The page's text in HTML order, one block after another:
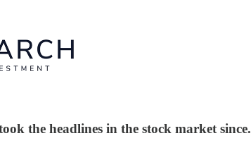
the headlines in the stock market since.